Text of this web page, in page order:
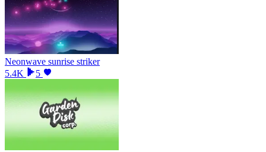
Neonwave sunrise striker
5.4K
5